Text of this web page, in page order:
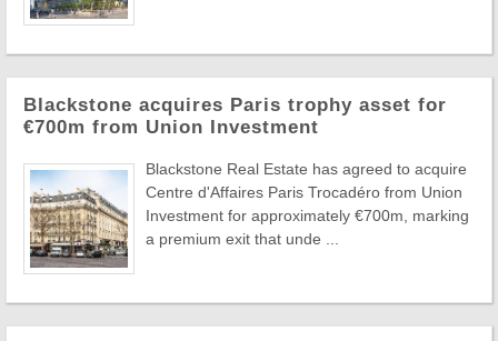
Blackstone acquires Paris trophy asset for
€700m from Union Investment
Blackstone Real Estate has agreed to acquire
Centre d'Affaires Paris Trocadéro from Union
Investment for approximately €700m, marking
a premium exit that unde ...